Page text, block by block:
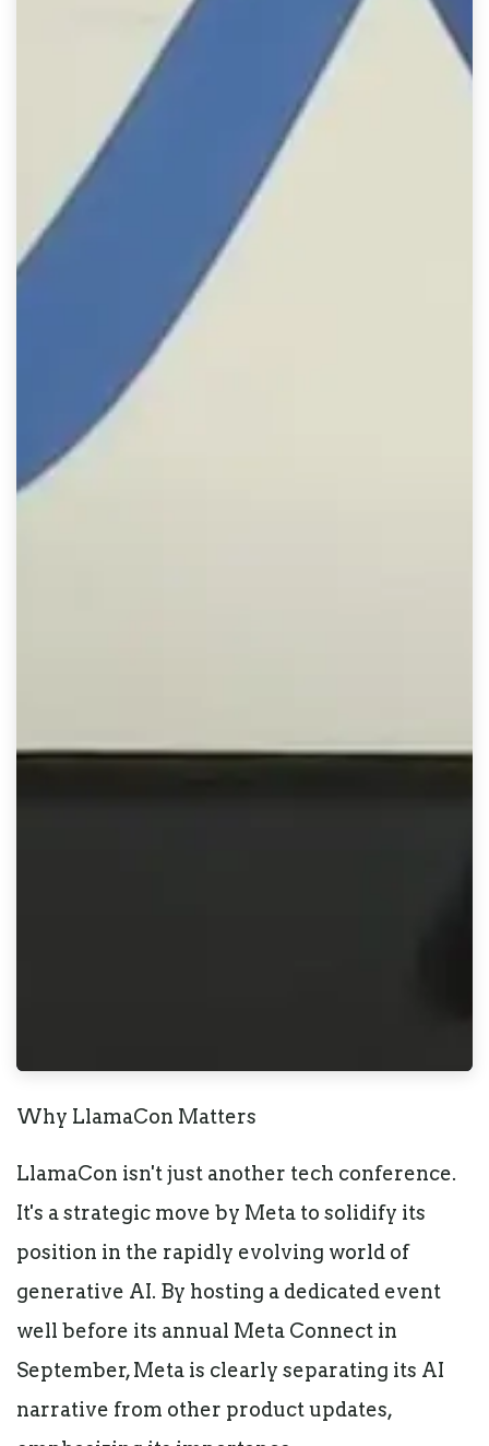
Why LlamaCon Matters
LlamaCon isn't just another tech conference.
It's a strategic move by Meta to solidify its
position in the rapidly evolving world of
generative AI. By hosting a dedicated event
well before its annual Meta Connect in
September, Meta is clearly separating its AI
narrative from other product updates,